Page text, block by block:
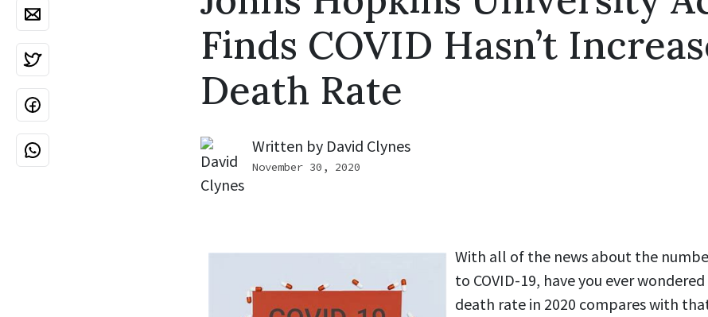
Finds COVID Hasn’t
Death Rate
Written by David Clynes
November 30, 2020
With all of the news about the
to COVID-19, have you ever
death rate in 2020 compares with